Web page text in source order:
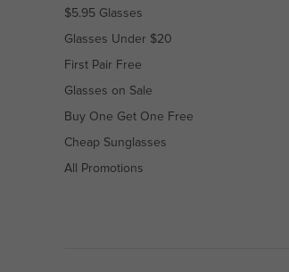
$5.95 Glasses
Glasses Under $20
First Pair Free
Glasses on Sale
Buy One Get One Free
Cheap Sunglasses
All Promotions